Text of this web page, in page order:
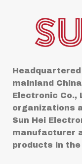
mainland
Electronic Co.,
organizations
Sun Hei
manufacturer
products in